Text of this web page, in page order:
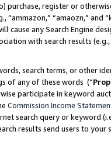
purchase, register or
“ammazon,” “amaozn,” and
cause any Search Engine
with search results
search terms, or other
of any of these words (“
participate in keyword
Commission Income
search query or keyword
results send users to